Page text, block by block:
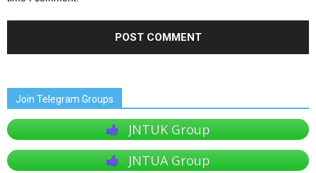
Join Telegram Groups
JNTUK Group
JNTUA Group